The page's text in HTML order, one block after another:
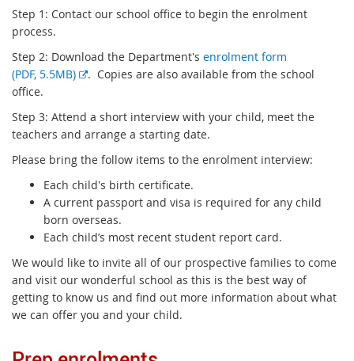
Step 1: Contact our school office to begin the enrolment
process.
Step 2: Download the Department's enrolment form
(PDF, 5.5MB)
E
e
r
n
a
i
k
. Copies are also available from the school
office.
Step 3: Attend a short interview with your child, meet the
teachers and arrange a starting date.
Please bring the follow items to the enrolment interview:
Each child's birth certificate.
A current passport and visa is required for any child
born overseas.
Each child’s most recent student report card.
We would like to invite all of our prospective families to come
and visit our wonderful school as this is the best way of
getting to know us and find out more information about what
we can offer you and your child.